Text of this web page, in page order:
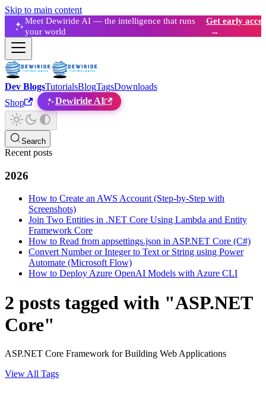
Skip to main content
Meet Dewiride AI — the intelligence that runs
your world
Get early
→
Dev BlogsTutorialsBlogTagsDownloads
Shop
Dewiride AI
Search
Recent posts
2026
How to Create an AWS Account (Step-by-Step with
Screenshots)
Join Two Entities in .NET Core Using Lambda and Entity
Framework Core
How to Read from appsettings.json in ASP.NET Core (C#)
Convert Number or Integer to Text or String using Power
Automate (Microsoft Flow)
How to Deploy Azure OpenAI Models with Azure CLI
2 posts tagged with "ASP.NET
Core"
ASP.NET Core Framework for Building Web Applications
View All Tags